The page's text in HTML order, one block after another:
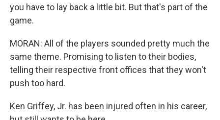
you have to lay back a little bit. But that's part of the
game.
MORAN: All of the players sounded pretty much the
same theme. Promising to listen to their bodies,
telling their respective front offices that they won't
push too hard.
Ken Griffey, Jr. has been injured often in his career,